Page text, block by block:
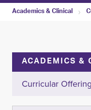
Academics & Clinical
ACADEMICS &
Curricular